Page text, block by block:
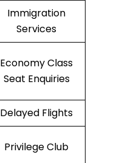
Immigration
Services
Economy Class
Seat Enquiries
Delayed Flights
Privilege Club